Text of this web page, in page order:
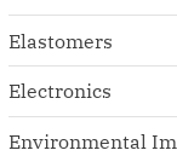
Elastomers
Electronics
Environmental